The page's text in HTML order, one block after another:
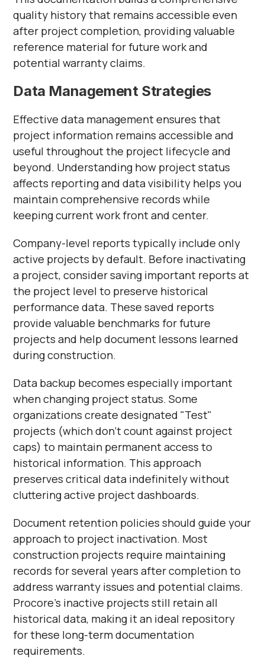
quality history that remains accessible even
after project completion, providing valuable
reference material for future work and
potential warranty claims.
Data Management Strategies
Effective data management ensures that
project information remains accessible and
useful throughout the project lifecycle and
beyond. Understanding how project status
affects reporting and data visibility helps you
maintain comprehensive records while
keeping current work front and center.
Company-level reports typically include only
active projects by default. Before inactivating
a project, consider saving important reports at
the project level to preserve historical
performance data. These saved reports
provide valuable benchmarks for future
projects and help document lessons learned
during construction.
Data backup becomes especially important
when changing project status. Some
organizations create designated "Test"
projects (which don't count against project
caps) to maintain permanent access to
historical information. This approach
preserves critical data indefinitely without
cluttering active project dashboards.
Document retention policies should guide your
approach to project inactivation. Most
construction projects require maintaining
records for several years after completion to
address warranty issues and potential claims.
Procore's inactive projects still retain all
historical data, making it an ideal repository
for these long-term documentation
requirements.